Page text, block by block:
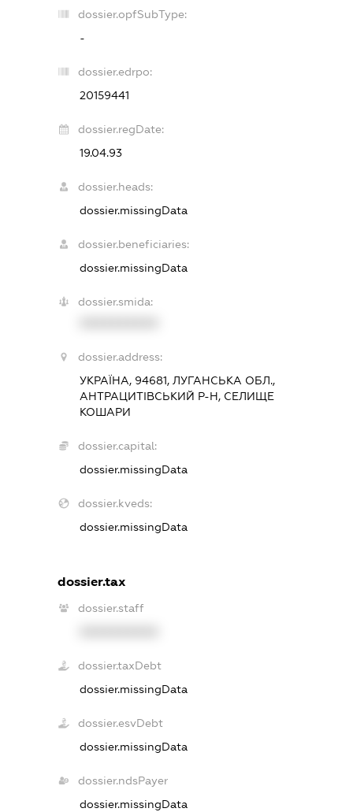
dossier.opfSubType:
-
dossier.edrpo:
20159441
dossier.regDate:
19.04.93
dossier.heads:
dossier.missingData
dossier.beneficiaries:
dossier.missingData
dossier.smida:
dossier.address:
УКРАЇНА, 94681, ЛУГАНСЬКА ОБЛ.,
АНТРАЦИТІВСЬКИЙ Р-Н, СЕЛИЩЕ
КОШАРИ
dossier.capital:
dossier.missingData
dossier.kveds:
dossier.missingData
dossier.tax
dossier.staff
dossier.taxDebt
dossier.missingData
dossier.esvDebt
dossier.missingData
dossier.ndsPayer
dossier.missingData